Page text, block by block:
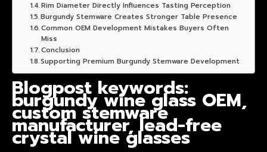
Rim Diameter Directly Influences Tasting Perception
Burgundy Stemware Creates Stronger Table Presence
Common OEM Development Mistakes Buyers Often
Miss
Conclusion
Supporting Premium Burgundy Stemware Development
Blogpost keywords:
burgundy wine glass OEM,
custom stemware
manufacturer, lead-free
crystal wine glasses